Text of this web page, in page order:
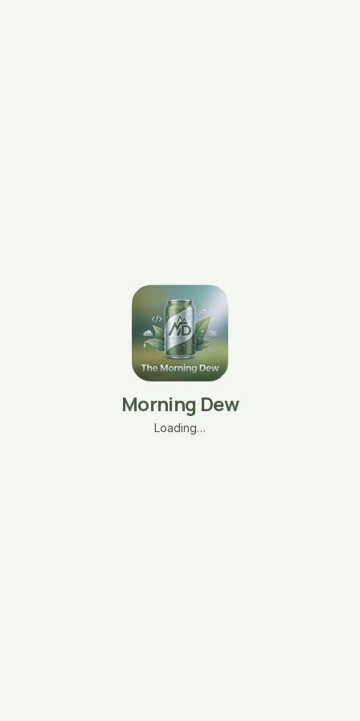
Morning Dew
Loading…